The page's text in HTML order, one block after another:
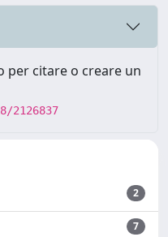
per citare o creare un
2126837
2
7